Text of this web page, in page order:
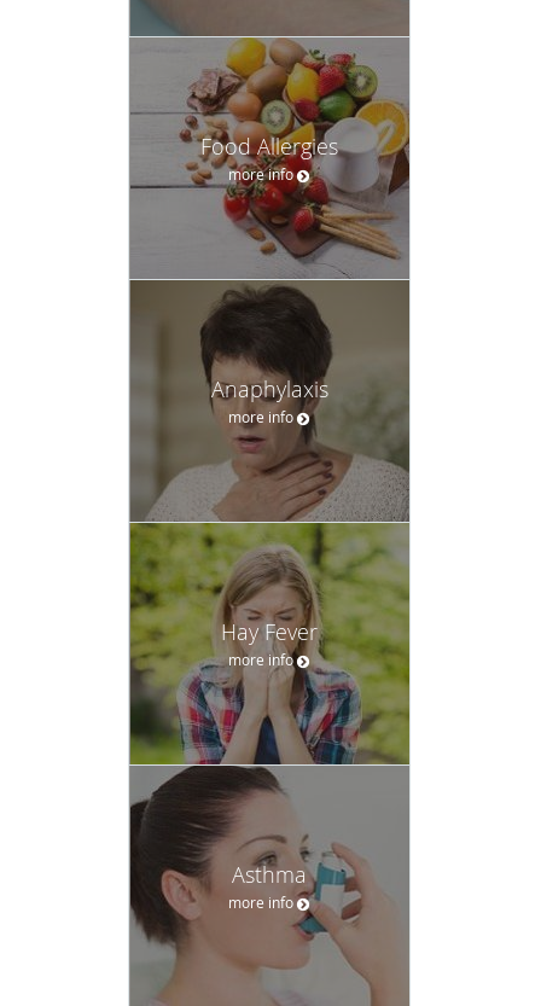
Food Allergies
more info
Anaphylaxis
more info
Hay Fever
more info
Asthma
more info